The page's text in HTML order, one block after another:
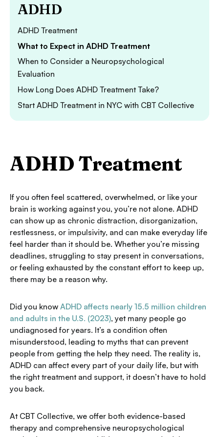
ADHD
ADHD Treatment
What to Expect in ADHD Treatment
When to Consider a Neuropsychological
Evaluation
How Long Does ADHD Treatment Take?
Start ADHD Treatment in NYC with CBT Collective
ADHD Treatment
If you often feel scattered, overwhelmed, or like your
brain is working against you, you’re not alone. ADHD
can show up as chronic distraction, disorganization,
restlessness, or impulsivity, and can make everyday life
feel harder than it should be. Whether you’re missing
deadlines, struggling to stay present in conversations,
or feeling exhausted by the constant effort to keep up,
there may be a reason why.
Did you know ADHD affects nearly 15.5 million children
and adults in the U.S. (2023), yet many people go
undiagnosed for years. It’s a condition often
misunderstood, leading to myths that can prevent
people from getting the help they need. The reality is,
ADHD can affect every part of your daily life, but with
the right treatment and support, it doesn’t have to hold
you back.
At CBT Collective, we offer both evidence-based
therapy and comprehensive neuropsychological